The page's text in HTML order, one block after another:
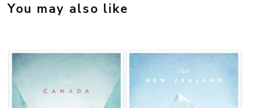
You may also like